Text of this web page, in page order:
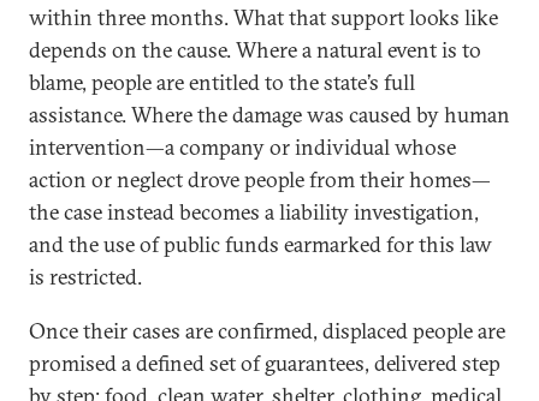
within three months. What that support looks like
depends on the cause. Where a natural event is to
blame, people are entitled to the state’s full
assistance. Where the damage was caused by human
intervention—a company or individual whose
action or neglect drove people from their homes—
the case instead becomes a liability investigation,
and the use of public funds earmarked for this law
is restricted.
Once their cases are confirmed, displaced people are
promised a defined set of guarantees, delivered step
by step: food, clean water, shelter, clothing, medical